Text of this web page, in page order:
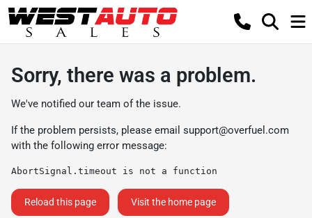
Sorry, there was a problem.
We've notified our team of the issue.
If the problem persists, please email support@overfuel.com
with the following error message:
AbortSignal.timeout is not a function
Reload this page Visit the home page